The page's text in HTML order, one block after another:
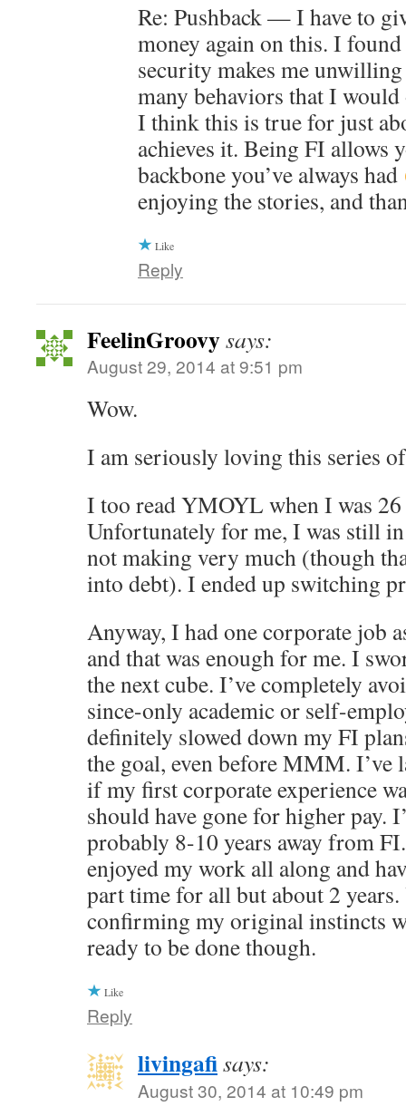
Re: Pushback — I have to
money again on this. I
security makes me
many behaviors that I
I think this is true for just
achieves it. Being FI allows
backbone you’ve always had
enjoying the stories, and
Like
Reply
FeelinGroovysays:
August 29, 2014 at 9:51 pm
Wow.
I am seriously loving this series
I too read YMOYL when I was
Unfortunately for me, I was still
not making very much (though
into debt). I ended up switching
Anyway, I had one corporate job
and that was enough for me. I
the next cube. I’ve completely
since-only academic or self-
definitely slowed down my FI
the goal, even before MMM. I’ve
if my first corporate experience
should have gone for higher pay.
probably 8-10 years away from
enjoyed my work all along and
part time for all but about 2
confirming my original instincts
ready to be done though.
Like
Reply
livingafisays:
August 30, 2014 at 10:49 pm